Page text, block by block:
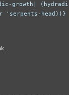
growth|